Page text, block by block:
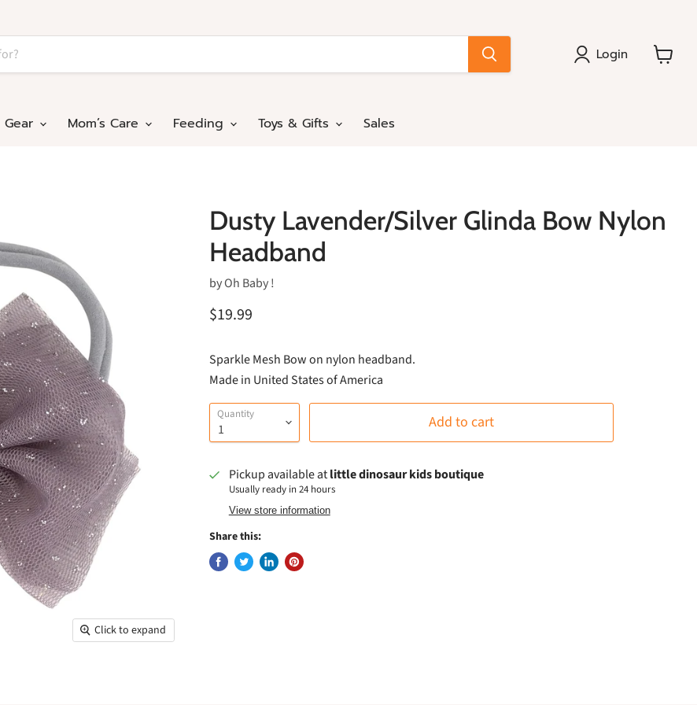
Login
Gear Mom’s Care Feeding Toys & Gifts Sales
Click to expand
Dusty Lavender/Silver Glinda Bow Nylon
Headband
byOh Baby !
$19.99
Sparkle Mesh Bow on nylon headband.
Made in United States of America
Quantity Add to cart
Pickup available atlittle dinosaur kids boutique
Usually ready in 24 hours
View store information
Share this: